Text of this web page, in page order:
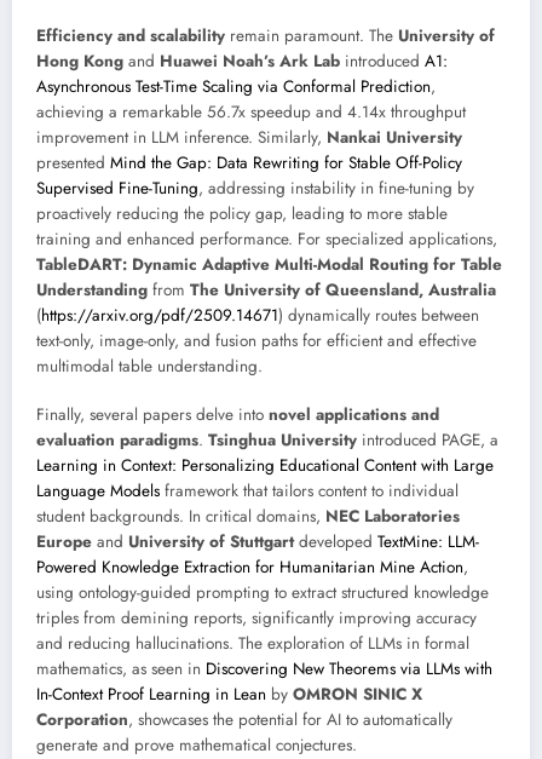
Efficiency and scalability remain paramount. The University of
Hong Kong and Huawei Noah’s Ark Lab introduced A1:
Asynchronous Test-Time Scaling via Conformal Prediction,
achieving a remarkable 56.7x speedup and 4.14x throughput
improvement in LLM inference. Similarly, Nankai University
presented Mind the Gap: Data Rewriting for Stable Off-Policy
Supervised Fine-Tuning, addressing instability in fine-tuning by
proactively reducing the policy gap, leading to more stable
training and enhanced performance. For specialized applications,
TableDART: Dynamic Adaptive Multi-Modal Routing for Table
Understanding from The University of Queensland, Australia
(https://arxiv.org/pdf/2509.14671) dynamically routes between
text-only, image-only, and fusion paths for efficient and effective
multimodal table understanding.
Finally, several papers delve into novel applications and
evaluation paradigms. Tsinghua University introduced PAGE, a
Learning in Context: Personalizing Educational Content with Large
Language Models framework that tailors content to individual
student backgrounds. In critical domains, NEC Laboratories
Europe and University of Stuttgartdeveloped TextMine: LLM-
Powered Knowledge Extraction for Humanitarian Mine Action,
using ontology-guided prompting to extract structured knowledge
triples from demining reports, significantly improving accuracy
and reducing hallucinations. The exploration of LLMs in formal
mathematics, as seen in Discovering New Theorems via LLMs with
In-Context Proof Learning in Lean by OMRON SINIC X
Corporation, showcases the potential for AI to automatically
generate and prove mathematical conjectures.